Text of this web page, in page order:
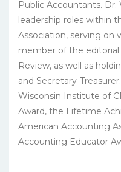
Public Accountants.
leadership roles within
Association, serving on
member of the
Review, as well as
and Secretary-
Wisconsin Institute of
Award, the Lifetime
American Accounting
Accounting Educator